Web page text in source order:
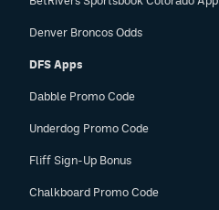
Denver Broncos Odds
DFS Apps
Dabble Promo Code
Underdog Promo Code
Fliff Sign-Up Bonus
Chalkboard Promo Code